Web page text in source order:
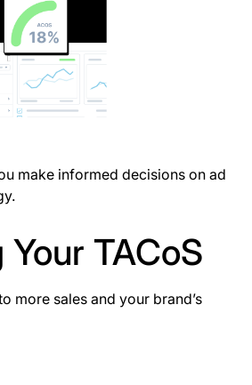
make informed decisions on ad
TACoS
more sales and your brand’s